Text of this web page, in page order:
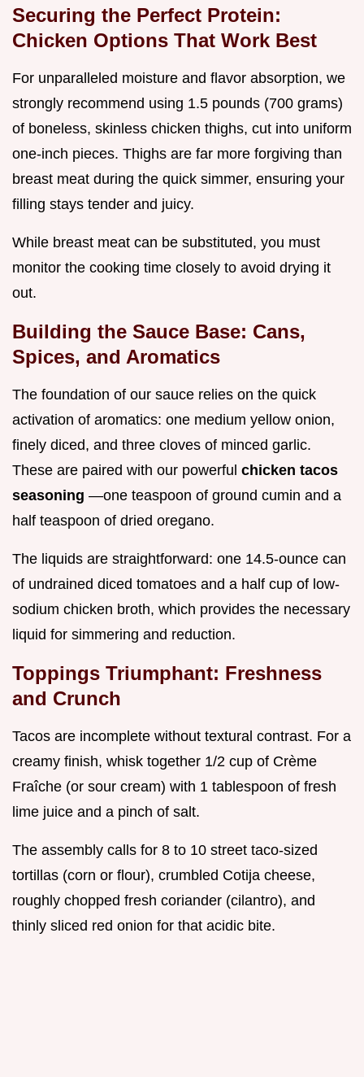
Securing the Perfect Protein:
Chicken Options That Work Best
For unparalleled moisture and flavor absorption, we
strongly recommend using 1.5 pounds (700 grams)
of boneless, skinless chicken thighs, cut into uniform
one-inch pieces. Thighs are far more forgiving than
breast meat during the quick simmer, ensuring your
filling stays tender and juicy.
While breast meat can be substituted, you must
monitor the cooking time closely to avoid drying it
out.
Building the Sauce Base: Cans,
Spices, and Aromatics
The foundation of our sauce relies on the quick
activation of aromatics: one medium yellow onion,
finely diced, and three cloves of minced garlic.
These are paired with our powerful chicken tacos
seasoning —one teaspoon of ground cumin and a
half teaspoon of dried oregano.
The liquids are straightforward: one 14.5-ounce can
of undrained diced tomatoes and a half cup of low-
sodium chicken broth, which provides the necessary
liquid for simmering and reduction.
Toppings Triumphant: Freshness
and Crunch
Tacos are incomplete without textural contrast. For a
creamy finish, whisk together 1/2 cup of Crème
Fraîche (or sour cream) with 1 tablespoon of fresh
lime juice and a pinch of salt.
The assembly calls for 8 to 10 street taco-sized
tortillas (corn or flour), crumbled Cotija cheese,
roughly chopped fresh coriander (cilantro), and
thinly sliced red onion for that acidic bite.